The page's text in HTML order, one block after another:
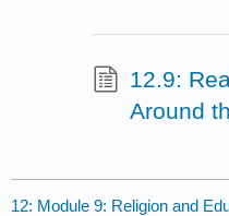
12.9:
Around
12: Module 9: Religion and